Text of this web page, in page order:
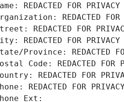
REDACTED FOR PRIVACY
REDACTED FOR
REDACTED FOR
REDACTED FOR PRIVACY
Province: REDACTED
Code: REDACTED FOR
REDACTED FOR
REDACTED FOR PRIVACY
Ext: